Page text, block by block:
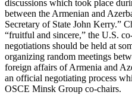
discussions which took place
between the Armenian and
Secretary of State John Kerry.”
“fruitful and sincere,” the U.S.
negotiations should be held at
organizing random meetings
foreign affairs of Armenia and
an official negotiating process
OSCE Minsk Group co-chairs.